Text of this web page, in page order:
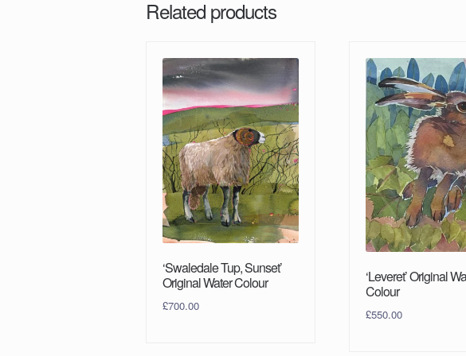
Related products
‘Swaledale Tup, Sunset’
Original Water Colour
£700.00
‘Leveret’ Original
Colour
£550.00